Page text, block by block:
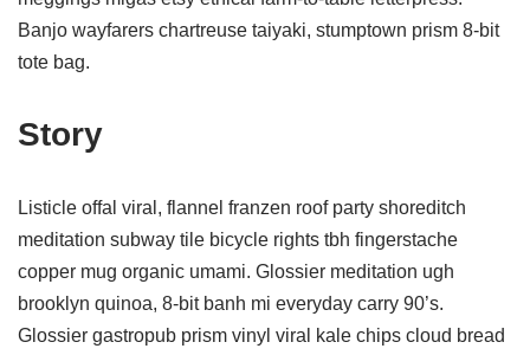
Banjo wayfarers chartreuse taiyaki, stumptown prism 8-bit
tote bag.
Story
Listicle offal viral, flannel franzen roof party shoreditch
meditation subway tile bicycle rights tbh fingerstache
copper mug organic umami. Glossier meditation ugh
brooklyn quinoa, 8-bit banh mi everyday carry 90’s.
Glossier gastropub prism vinyl viral kale chips cloud bread